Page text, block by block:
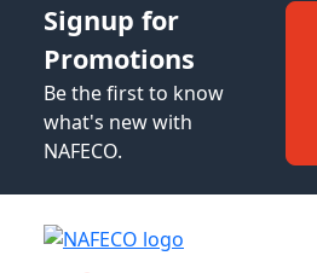
Signup for
Promotions
Be the first to know
what's new with
NAFECO.